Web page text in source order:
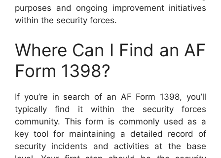
purposes and ongoing improvement initiatives
within the security forces.
Where Can I Find an AF
Form 1398?
If you’re in search of an AF Form 1398, you’ll
typically find it within the security forces
community. This form is commonly used as a
key tool for maintaining a detailed record of
security incidents and activities at the base